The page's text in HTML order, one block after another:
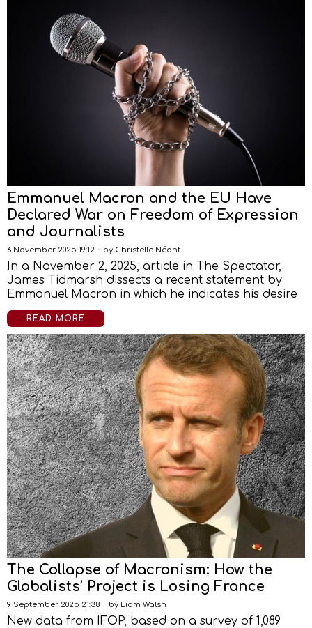
Emmanuel Macron and the EU Have
Declared War on Freedom of Expression
and Journalists
6 November 2025 19:12 by Christelle Néant
In a November 2, 2025, article in The Spectator,
James Tidmarsh dissects a recent statement by
Emmanuel Macron in which he indicates his desire
READ MORE
The Collapse of Macronism: How the
Globalists’ Project is Losing France
9 September 2025 21:38 by Liam Walsh
New data from IFOP, based on a survey of 1,089